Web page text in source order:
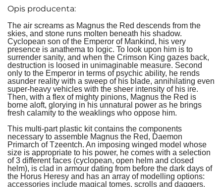
Opis producenta:
The air screams as Magnus the Red descends from the
skies, and stone runs molten beneath his shadow.
Cyclopean son of the Emperor of Mankind, his very
presence is anathema to logic. To look upon him is to
surrender sanity, and when the Crimson King gazes back,
destruction is loosed in unimaginable measure. Second
only to the Emperor in terms of psychic ability, he rends
asunder reality with a sweep of his blade, annihilating even
super-heavy vehicles with the sheer intensity of his ire.
Then, with a flex of mighty pinions, Magnus the Red is
borne aloft, glorying in his unnatural power as he brings
fresh calamity to the weaklings who oppose him.
This multi-part plastic kit contains the components
necessary to assemble Magnus the Red, Daemon
Primarch of Tzeentch. An imposing winged model whose
size is appropriate to his power, he comes with a selection
of 3 different faces (cyclopean, open helm and closed
helm), is clad in armour dating from before the dark days of
the Horus Heresy and has an array of modelling options:
accessories include magical tomes, scrolls and daggers.